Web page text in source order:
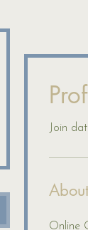
Join
About
Online